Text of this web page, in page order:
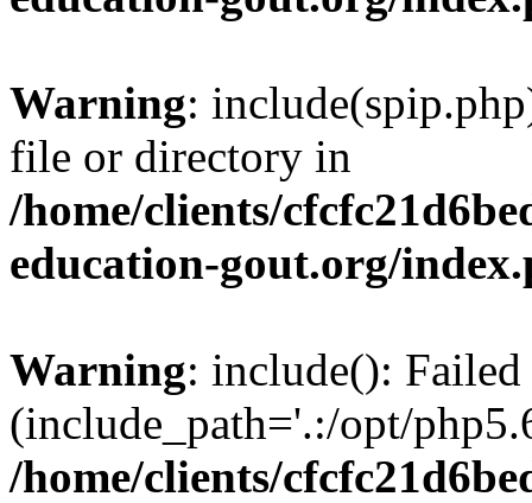
Warning:
file or directory in
/home/clients/
education-gout.org/
Warning: include():
(include_path='.:/opt/
/home/clients/